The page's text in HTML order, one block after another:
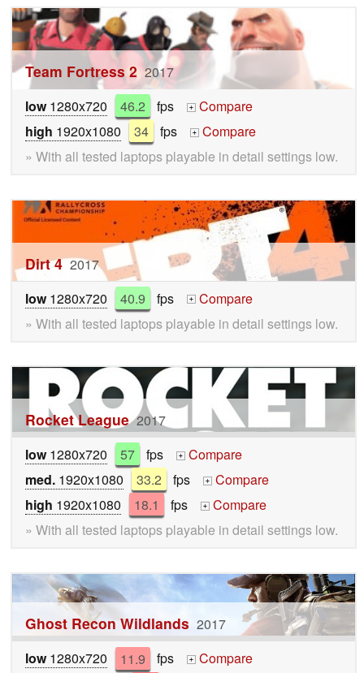
Team Fortress 2 2017
low1280x720 46.2 fps +
Compare
high 1920x1080 34 fps +
Compare
» With all tested laptops playable in detail settings low.
Dirt 4 2017
low1280x720 40.9 fps +
Compare
» With all tested laptops playable in detail settings low.
Rocket League 2017
low1280x720 57 fps +
Compare
med. 1920x1080 33.2 fps +
Compare
high 1920x1080 18.1 fps +
Compare
» With all tested laptops playable in detail settings low.
Ghost Recon Wildlands 2017
low1280x720 11.9 fps +
Compare